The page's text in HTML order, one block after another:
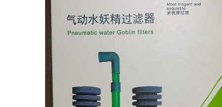
Epoxy & Glue (2)
Glass/Acrylic Cleaner
(1)
Pumps & Wavemakers (8)
Dosing Pump